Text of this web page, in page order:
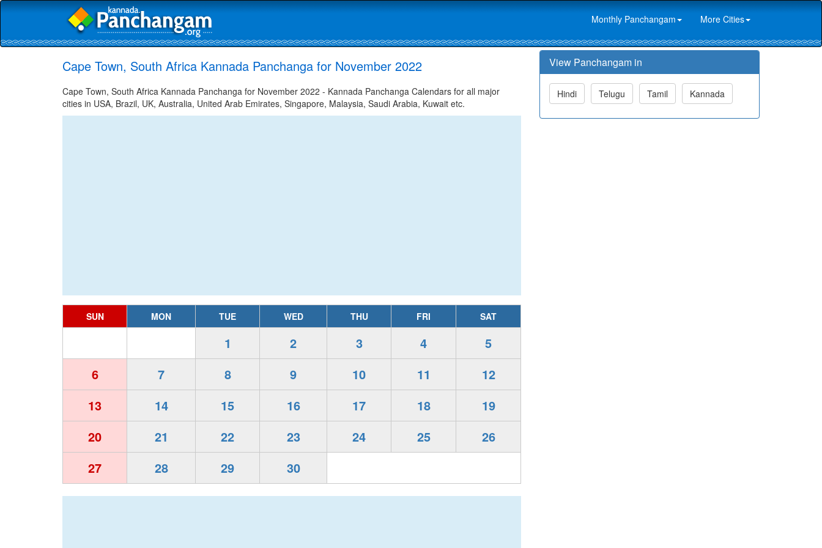
Monthly Panchangam More Cities
Cape Town, South Africa Kannada Panchanga for November 2022
Cape Town, South Africa Kannada Panchanga for November 2022 - Kannada Panchanga Calendars for all major
cities in USA, Brazil, UK, Australia, United Arab Emirates, Singapore, Malaysia, Saudi Arabia, Kuwait etc.
SUN MON TUE WED THU FRI SAT
1 2 3 4
5
6
7 8 9 10 11
12
13
14 15 16 17 18
19
20
21 22 23 24 25
26
27
28 29 30
View Panchangam in
Hindi Telugu Tamil Kannada